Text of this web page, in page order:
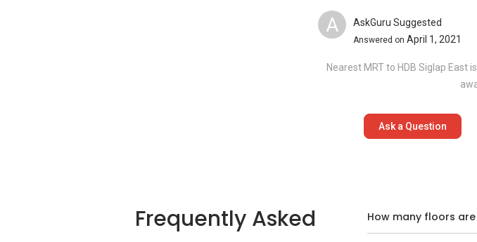
A AskGuru Suggested
Answered on April 1, 2021
Nearest MRT to HDB Siglap East
Ask a Question
Frequently Asked
How many floors are